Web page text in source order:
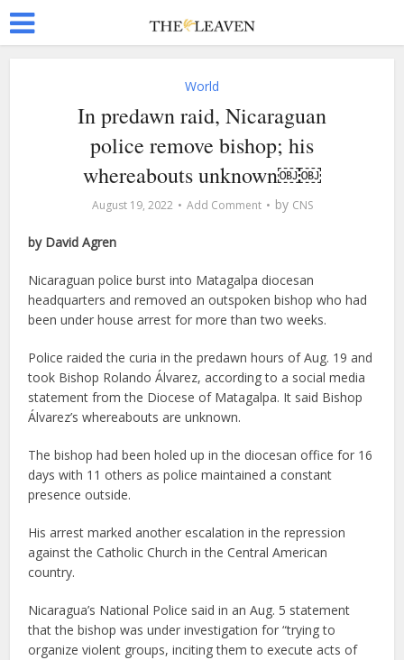
World
In predawn raid, Nicaraguan
police remove bishop; his
whereabouts unknown￼￼
August 19, 2022 Add Comment by CNS
by David Agren
Nicaraguan police burst into Matagalpa diocesan
headquarters and removed an outspoken bishop who had
been under house arrest for more than two weeks.
Police raided the curia in the predawn hours of Aug. 19 and
took Bishop Rolando Álvarez, according to a social media
statement from the Diocese of Matagalpa. It said Bishop
Álvarez’s whereabouts are unknown.
The bishop had been holed up in the diocesan office for 16
days with 11 others as police maintained a constant
presence outside.
His arrest marked another escalation in the repression
against the Catholic Church in the Central American
country.
Nicaragua’s National Police said in an Aug. 5 statement
that the bishop was under investigation for “trying to
organize violent groups, inciting them to execute acts of